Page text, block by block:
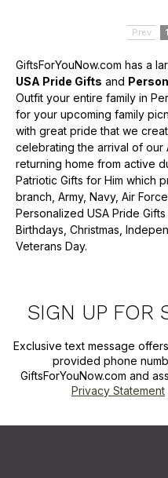
Prev 1
GiftsForYouNow.com has a
USA Pride Gifts and
Outfit your entire family in
for your upcoming family
with great pride that we
celebrating the arrival of our
returning home from active
Patriotic Gifts for Him which
branch, Army, Navy, Air
Personalized USA Pride
Birthdays, Christmas,
Veterans Day.
SIGN UP FOR
Exclusive text message
provided phone
GiftsForYouNow.com and
Privacy Statement